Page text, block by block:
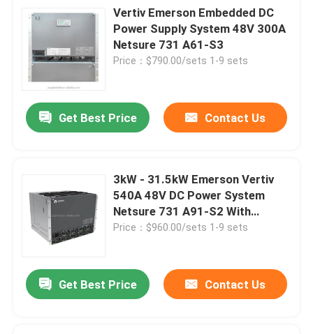
Home
Vertiv Emerson Embedded DC
Power Supply System 48V 300A
Netsure 731 A61-S3
Price：$790.00/sets 1-9 sets
Get Best Price Contact Us
3kW - 31.5kW Emerson Vertiv
540A 48V DC Power System
Netsure 731 A91-S2 With
Rectifier
Price：$960.00/sets 1-9 sets
Get Best Price Contact Us